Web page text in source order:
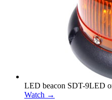
LED beacon SDT-9LED
Watch →